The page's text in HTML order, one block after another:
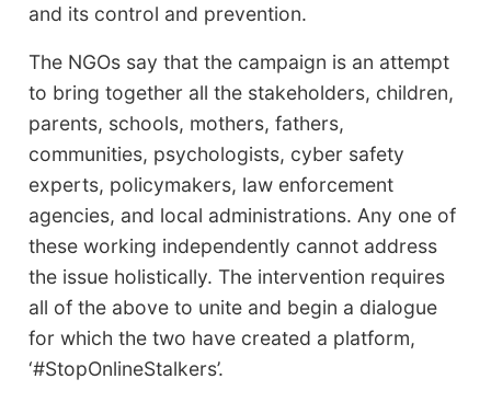
and its control and prevention.
The NGOs say that the campaign is an attempt
to bring together all the stakeholders, children,
parents, schools, mothers, fathers,
communities, psychologists, cyber safety
experts, policymakers, law enforcement
agencies, and local administrations. Any one of
these working independently cannot address
the issue holistically. The intervention requires
all of the above to unite and begin a dialogue
for which the two have created a platform,
‘#StopOnlineStalkers’.